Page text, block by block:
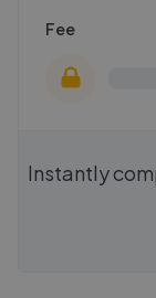
Fee
Instantly